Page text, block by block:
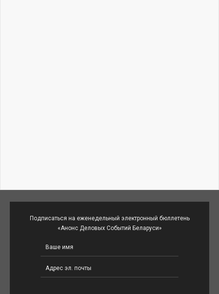
Подписаться на еженедельный электронный бюллетень
«Анонс Деловых Событий Беларуси»